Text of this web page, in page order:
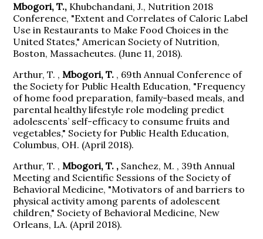
Mbogori, T., Khubchandani, J., Nutrition 2018
Conference, "Extent and Correlates of Caloric Label
Use in Restaurants to Make Food Choices in the
United States," American Society of Nutrition,
Boston, Massacheutes. (June 11, 2018).
Arthur, T. ,Mbogori, T. , 69th Annual Conference of
the Society for Public Health Education, "Frequency
of home food preparation, family-based meals, and
parental healthy lifestyle role modeling predict
adolescents’ self-efficacy to consume fruits and
vegetables," Society for Public Health Education,
Columbus, OH. (April 2018).
Arthur, T. ,Mbogori, T. , Sanchez, M. , 39th Annual
Meeting and Scientific Sessions of the Society of
Behavioral Medicine, "Motivators of and barriers to
physical activity among parents of adolescent
children," Society of Behavioral Medicine, New
Orleans, LA. (April 2018).